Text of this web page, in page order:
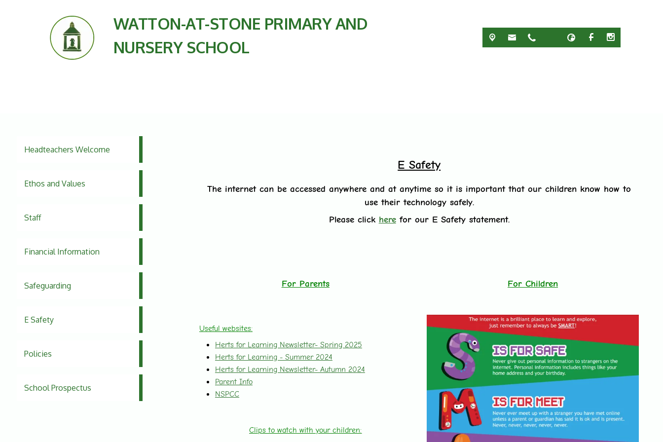
WATTON-AT-STONE PRIMARY AND
NURSERY SCHOOL
Headteachers Welcome
Ethos and Values
Staff
Financial Information
Safeguarding
E Safety
Policies
School Prospectus
E Safety
The internet can be accessed anywhere and at anytime so it is important that our children know how to
use their technology safely.
Please click herefor our E Safety statement.
For Parents
Useful websites:
Herts for Learning Newsletter- Spring 2025
Herts for Learning - Summer 2024
Herts for Learning Newsletter- Autumn 2024
Parent Info
NSPCC
Clips to watch with your children:
For Children